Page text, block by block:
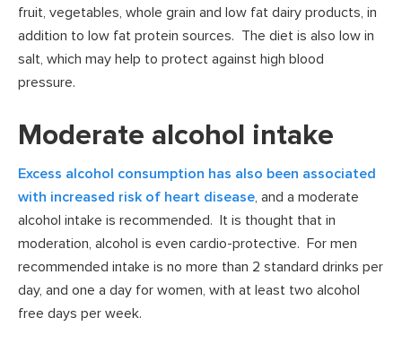
fruit, vegetables, whole grain and low fat dairy products, in
addition to low fat protein sources. The diet is also low in
salt, which may help to protect against high blood
pressure.
Moderate alcohol intake
Excess alcohol consumption has also been associated
with increased risk of heart disease, and a moderate
alcohol intake is recommended. It is thought that in
moderation, alcohol is even cardio-protective. For men
recommended intake is no more than 2 standard drinks per
day, and one a day for women, with at least two alcohol
free days per week.